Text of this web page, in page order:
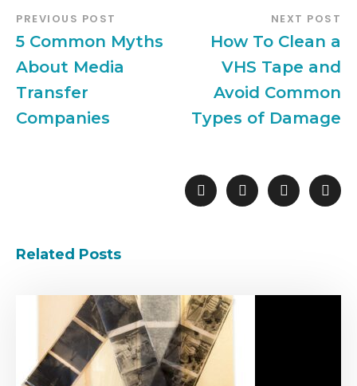
PREVIOUS POST
5 Common Myths
About Media
Transfer
Companies
NEXT POST
How To Clean a
VHS Tape and
Avoid Common
Types of Damage
Related Posts